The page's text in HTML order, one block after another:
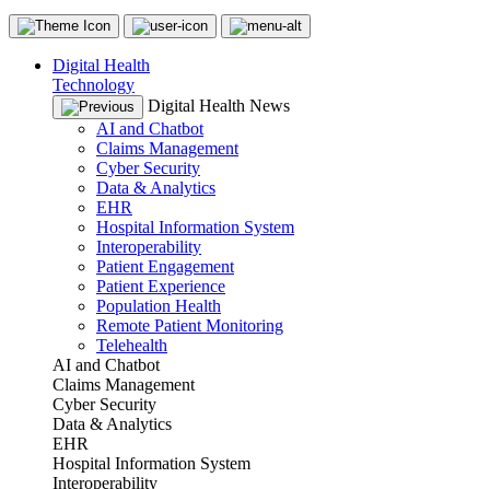
Digital Health
Technology
Digital Health News
AI and Chatbot
Claims Management
Cyber Security
Data & Analytics
EHR
Hospital Information System
Interoperability
Patient Engagement
Patient Experience
Population Health
Remote Patient Monitoring
Telehealth
AI and Chatbot
Claims Management
Cyber Security
Data & Analytics
EHR
Hospital Information System
Interoperability